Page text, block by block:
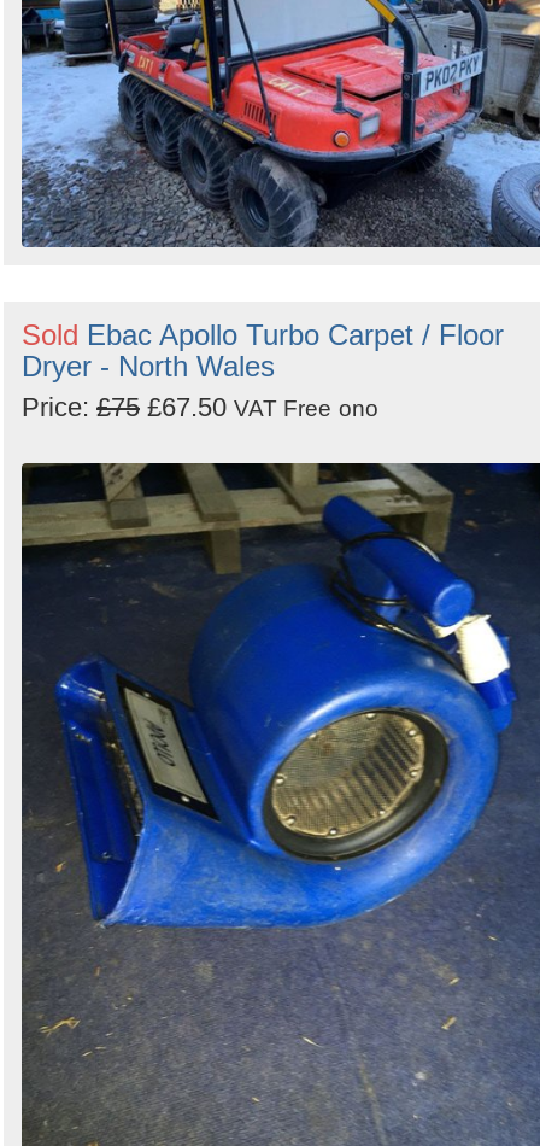
Sold Ebac Apollo Turbo Carpet / Floor
Dryer - North Wales
Price: £75 £67.50 VAT Free ono